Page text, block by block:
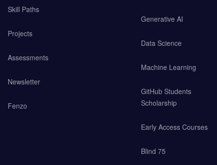
Skill Paths
Projects
Assessments
Newsletter
Fenzo
Generative AI
Data Science
Machine Learning
GitHub Students
Scholarship
Early Access Courses
Blind 75